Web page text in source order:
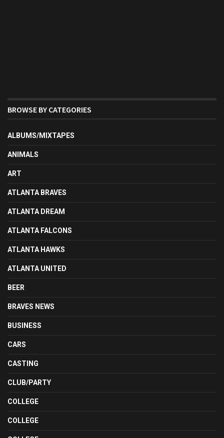
BROWSE BY CATEGORIES
ALBUMS/MIXTAPES
ANIMALS
ART
ATLANTA BRAVES
ATLANTA DREAM
ATLANTA FALCONS
ATLANTA HAWKS
ATLANTA UNITED
BEER
BRAVES NEWS
BUSINESS
CARS
CASTING
CLUB/PARTY
COLLEGE
COLLEGE